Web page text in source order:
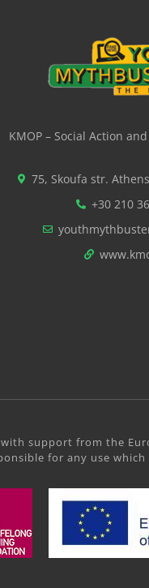
KMOP – Social Action
75, Skoufa str.
+30 210
support from the
for any use